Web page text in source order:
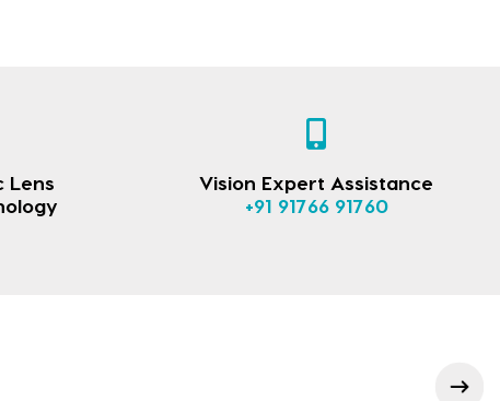
Lens
Vision Expert Assistance
+91 91766 91760